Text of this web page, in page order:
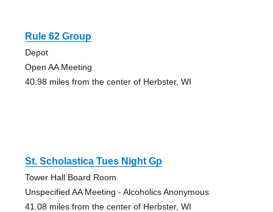
Rule 62 Group
Depot
Open AA Meeting
40.98 miles from the center of Herbster, WI
St. Scholastica Tues Night Gp
Tower Hall Board Room
Unspecified AA Meeting - Alcoholics Anonymous
41.08 miles from the center of Herbster, WI